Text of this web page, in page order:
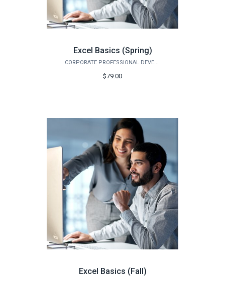
Excel Basics (Spring)
CORPORATE PROFESSIONAL DEVELOPMENT
$79.00
Excel Basics (Fall)